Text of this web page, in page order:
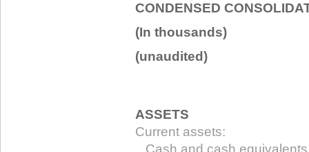
CONDENSED
(In thousands)
(unaudited)
ASSETS
Current assets:
Cash and cash equivalents